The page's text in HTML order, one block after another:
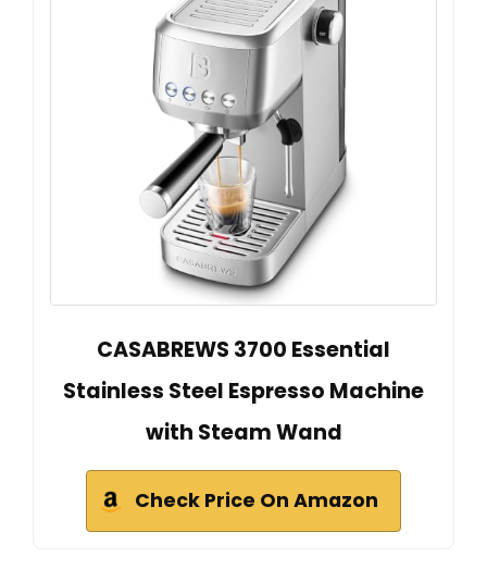
CASABREWS 3700 Essential
Stainless Steel Espresso Machine
with Steam Wand
Check Price On Amazon